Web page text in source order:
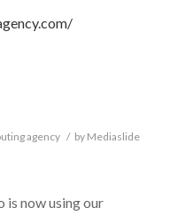
agency / by Mediaslide
is now using our